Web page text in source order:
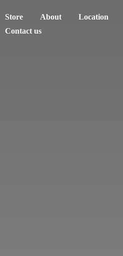
Store About
Location
Contact us